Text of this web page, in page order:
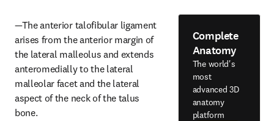
—The anterior talofibular ligament
arises from the anterior margin of
the lateral malleolus and extends
anteromedially to the lateral
malleolar facet and the lateral
aspect of the neck of the talus
bone.
Complete
Anatomy
The world's
most
advanced 3D
anatomy
platform